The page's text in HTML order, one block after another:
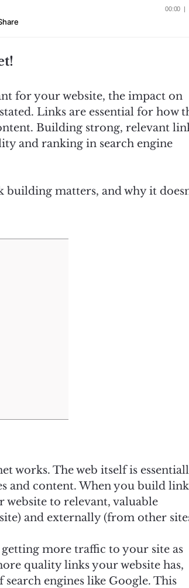
for your website, the impact on
Links are essential for how
Building strong, relevant
and ranking in search engine
matters, and why it
works. The web itself is
and content. When you build
to relevant, valuable
and externally (from other
more traffic to your site as
quality links your website has,
engines like Google. This